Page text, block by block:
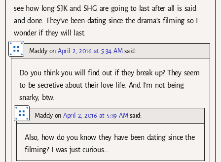
see how long SJK and SHG are going to last after all is said
and done. They’ve been dating since the drama’s filming so I
wonder if they will last.
MaddyonApril 2, 2016 at 5:34 AM said:
Do you think you will find out if they break up? They seem
to be secretive about their love life. And I’m not being
snarky, btw.
MaddyonApril 2, 2016 at 5:39 AM said:
Also, how do you know they have been dating since the
filming? I was just curious…